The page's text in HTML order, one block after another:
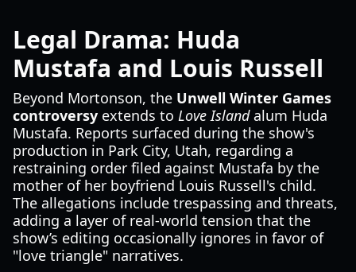
Legal Drama: Huda
Mustafa and Louis Russell
Beyond Mortonson, the Unwell Winter Games
controversy extends to Love Islandalum Huda
Mustafa. Reports surfaced during the show's
production in Park City, Utah, regarding a
restraining order filed against Mustafa by the
mother of her boyfriend Louis Russell's child.
The allegations include trespassing and threats,
adding a layer of real-world tension that the
show’s editing occasionally ignores in favor of
"love triangle" narratives.